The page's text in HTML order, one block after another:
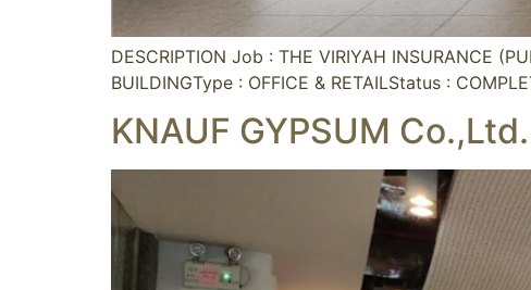
DESCRIPTION Job : THE VIRIYAH INSURANCE
BUILDINGType : OFFICE & RETAILStatus :
KNAUF GYPSUM Co.,Ltd.